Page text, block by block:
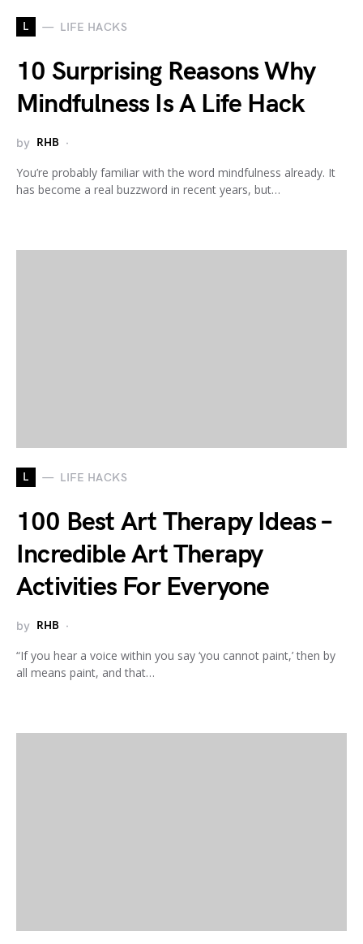
L LIFE HACKS
10 Surprising Reasons Why
Mindfulness Is A Life Hack
by RHB
You’re probably familiar with the word mindfulness already. It
has become a real buzzword in recent years, but…
L LIFE HACKS
100 Best Art Therapy Ideas –
Incredible Art Therapy
Activities For Everyone
by RHB
“If you hear a voice within you say ‘you cannot paint,’ then by
all means paint, and that…